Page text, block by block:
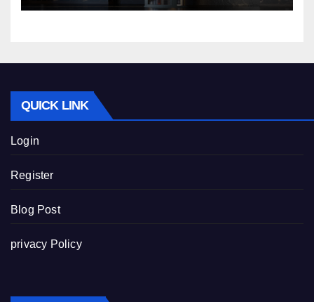
QUICK LINK
Login
Register
Blog Post
privacy Policy